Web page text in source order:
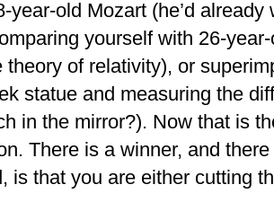
year-old Mozart (he’d
yourself with 26-
theory of relativity), or
statue and measuring the
in the mirror?). Now that is
There is a winner, and
is that you are either cutting